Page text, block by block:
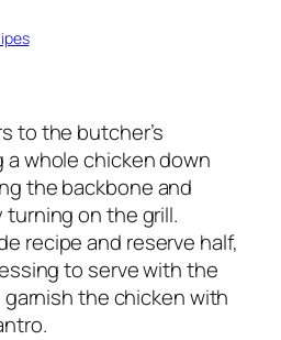
to the butcher’s
whole chicken down
the backbone and
on the grill.
recipe and reserve half,
to serve with the
garnish the chicken with